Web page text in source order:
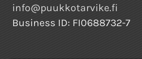
info@puukkotarvike.fi
Business ID: FI0688732-7